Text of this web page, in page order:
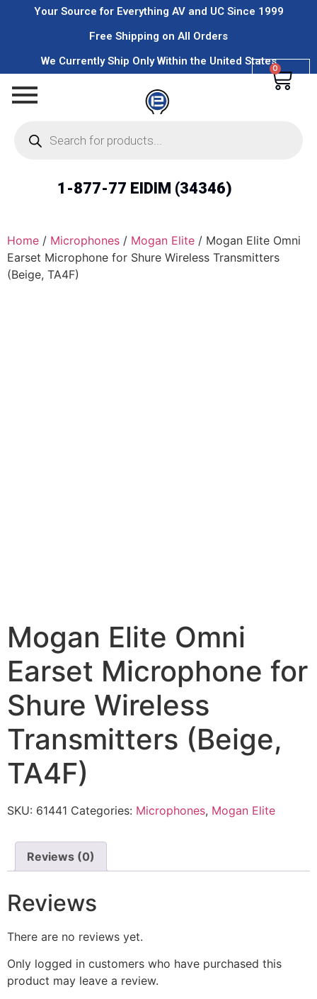
Your Source for Everything AV and UC Since 1999
Free Shipping on All Orders
We Currently Ship Only Within the United States
0
1-877-77 EIDIM (34346)
Home / Microphones / Mogan Elite / Mogan Elite Omni
Earset Microphone for Shure Wireless Transmitters
(Beige, TA4F)
Mogan Elite Omni
Earset Microphone for
Shure Wireless
Transmitters (Beige,
TA4F)
SKU: 61441 Categories: Microphones, Mogan Elite
Reviews (0)
Reviews
There are no reviews yet.
Only logged in customers who have purchased this
product may leave a review.